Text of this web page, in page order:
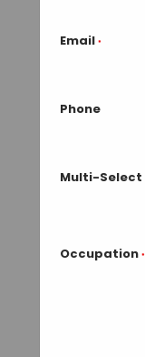
Email *
Phone
Multi-Select
Occupation *